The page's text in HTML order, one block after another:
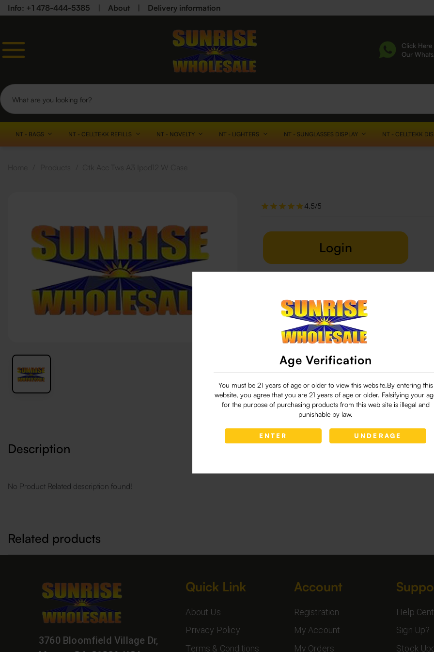
Age Verification
You must be 21 years of age or older to view this website.By entering this
website, you agree that you are 21 years of age or older. Falsifying your
for the purpose of purchasing products from this web site is illegal and
punishable by law.
ENTER UNDERAGE
Info: +1 478-444-5385 About Delivery information
Click
Our
NT - BAGS NT - CELLTEKK REFILLS NT - NOVELTY NT - LIGHTERS NT - SUNGLASSES DISPLAY NT - CELLTEKK
4.5/5
Login
29 people are viewing this right now
Description
No Product Related description found!
Related products
3760 Bloomfield Village Dr,
Quick Link
About Us
Privacy Policy
Terms & Conditions
Account
Registration
My Account
My Orders
Help
Sign Up?
Stock